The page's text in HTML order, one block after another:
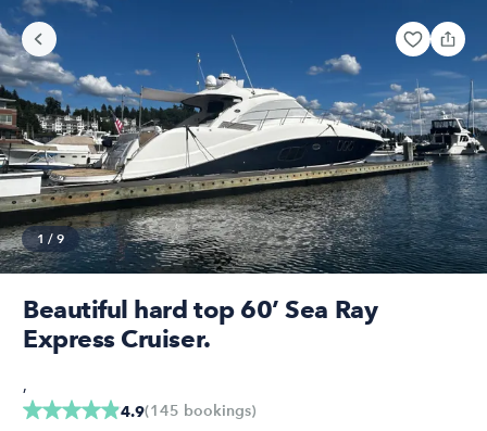
1 / 9
Beautiful hard top 60’ Sea Ray
Express Cruiser.
4.9(145 bookings)
,